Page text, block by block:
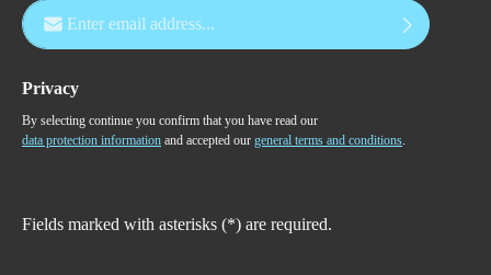
Email address*
Privacy
By selecting continue you confirm that you have read our
data protection information and accepted our general terms and conditions.
Fields marked with asterisks (*) are required.